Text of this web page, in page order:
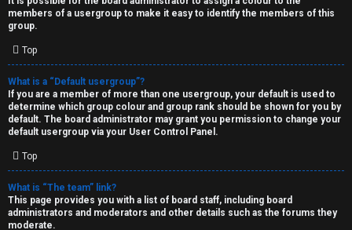
members of a usergroup to make it easy to identify the members of this
group.
Top
What is a “Default usergroup”?
If you are a member of more than one usergroup, your default is used to
determine which group colour and group rank should be shown for you by
default. The board administrator may grant you permission to change your
default usergroup via your User Control Panel.
Top
What is “The team” link?
This page provides you with a list of board staff, including board
administrators and moderators and other details such as the forums they
moderate.